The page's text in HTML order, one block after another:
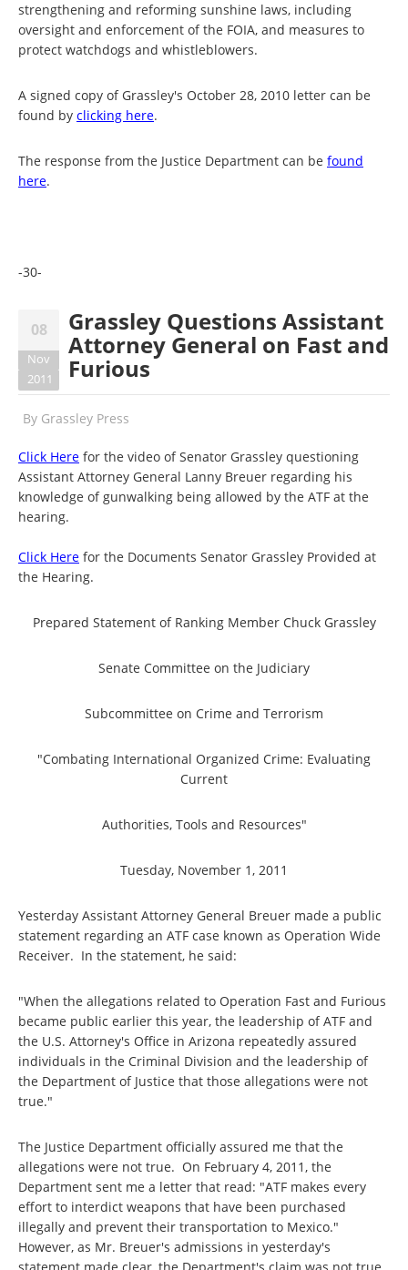
strengthening and reforming sunshine laws, including
oversight and enforcement of the FOIA, and measures to
protect watchdogs and whistleblowers.
A signed copy of Grassley's October 28, 2010 letter can be
found by clicking here.
The response from the Justice Department can be found
here.
-30-
08
Nov
2011
Grassley Questions Assistant
Attorney General on Fast and
Furious
By Grassley Press
Click Here for the video of Senator Grassley questioning
Assistant Attorney General Lanny Breuer regarding his
knowledge of gunwalking being allowed by the ATF at the
hearing.
Click Here for the Documents Senator Grassley Provided at
the Hearing.
Prepared Statement of Ranking Member Chuck Grassley
Senate Committee on the Judiciary
Subcommittee on Crime and Terrorism
"Combating International Organized Crime: Evaluating
Current
Authorities, Tools and Resources"
Tuesday, November 1, 2011
Yesterday Assistant Attorney General Breuer made a public
statement regarding an ATF case known as Operation Wide
Receiver. In the statement, he said:
"When the allegations related to Operation Fast and Furious
became public earlier this year, the leadership of ATF and
the U.S. Attorney's Office in Arizona repeatedly assured
individuals in the Criminal Division and the leadership of
the Department of Justice that those allegations were not
true."
The Justice Department officially assured me that the
allegations were not true. On February 4, 2011, the
Department sent me a letter that read: "ATF makes every
effort to interdict weapons that have been purchased
illegally and prevent their transportation to Mexico."
However, as Mr. Breuer's admissions in yesterday's